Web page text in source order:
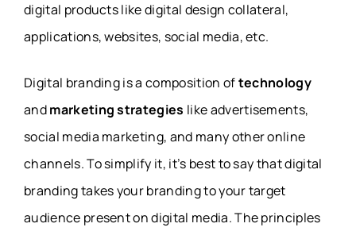
digital products like digital design collateral,
applications, websites, social media, etc.
Digital branding is a composition oftechnology
andmarketing strategies like advertisements,
social media marketing, and many other online
channels. To simplify it, it’s best to say that digital
branding takes your branding to your target
audience present on digital media. The principles